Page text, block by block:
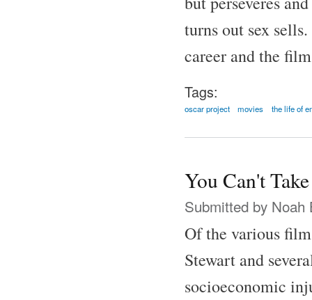
turns out sex
career and the
Tags:
oscar project movies the life of
You Can't
Submitted by Noah
Of the various
Stewart and
socioeconomic